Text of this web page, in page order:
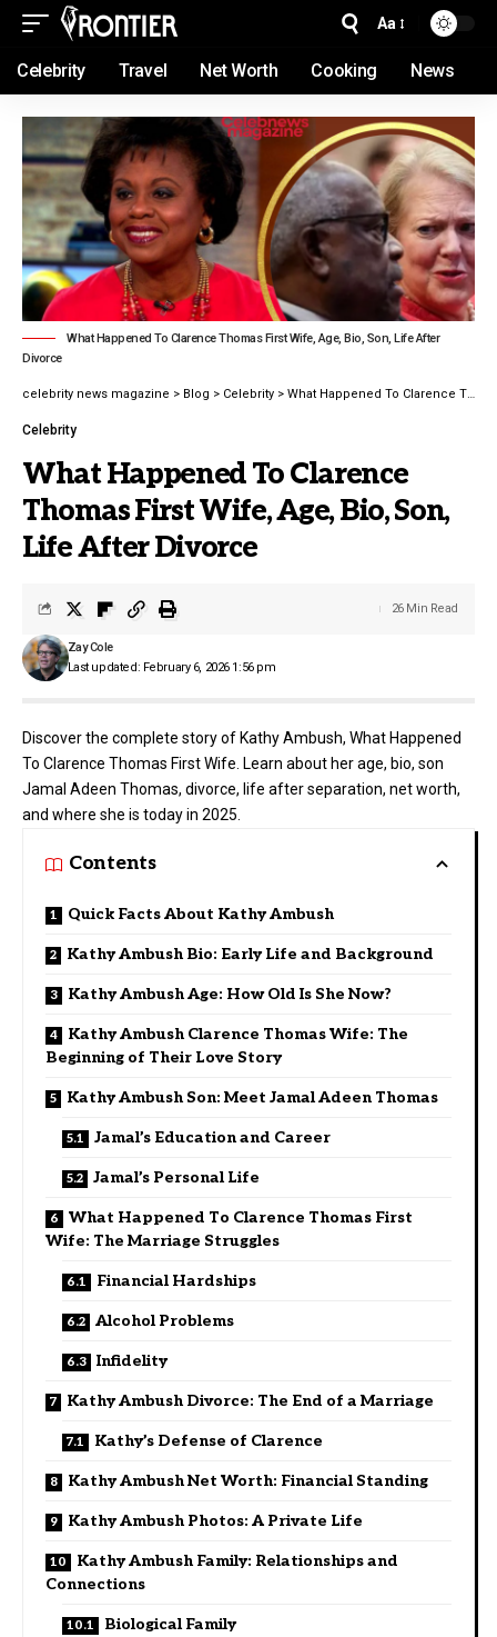
Aa
Celebrity Travel Net Worth Cooking News
What Happened To Clarence Thomas First Wife, Age, Bio, Son, Life After
Divorce
celebrity news magazine > Blog > Celebrity > What Happened To Clarence Thomas First Wife, Age, Bio, Son, Life After Divorce
Celebrity
What Happened To Clarence
Thomas First Wife, Age, Bio, Son,
Life After Divorce
Last updated: February 6, 2026 1:56 pm
Zay Cole
26 Min Read
Discover the complete story of Kathy Ambush, What Happened
To Clarence Thomas First Wife. Learn about her age, bio, son
Jamal Adeen Thomas, divorce, life after separation, net worth,
and where she is today in 2025.
Contents
Quick Facts About Kathy Ambush
Kathy Ambush Bio: Early Life and Background
Kathy Ambush Age: How Old Is She Now?
Kathy Ambush Clarence Thomas Wife: The
Beginning of Their Love Story
Kathy Ambush Son: Meet Jamal Adeen Thomas
Jamal’s Education and Career
Jamal’s Personal Life
What Happened To Clarence Thomas First
Wife: The Marriage Struggles
Financial Hardships
Alcohol Problems
Infidelity
Kathy Ambush Divorce: The End of a Marriage
Kathy’s Defense of Clarence
Kathy Ambush Net Worth: Financial Standing
Kathy Ambush Photos: A Private Life
Kathy Ambush Family: Relationships and
Connections
Biological Family